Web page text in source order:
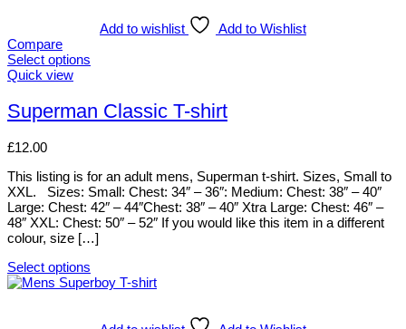
variants.
The
options
be
chosen
the
page
Add to wishlist
Add to Wishlist
Compare
Select options
This
has
multiple
The
may
be
chosen
on
the
product
page
Quick view
Superman Classic T-shirt
£12.00
This listing is for an adult mens, Superman t-shirt. Sizes, Small to
XXL. Sizes: Small: Chest: 34″ – 36″: Medium: Chest: 38″ – 40″
Large: Chest: 42″ – 44″Chest: 38″ – 40″ Xtra Large: Chest: 46″ –
48″ XXL: Chest: 50″ – 52″ If you would like this item in a different
colour, size […]
Select options
This